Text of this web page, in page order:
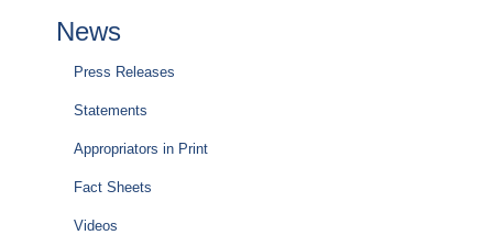
News
Press Releases
Statements
Appropriators in Print
Fact Sheets
Videos